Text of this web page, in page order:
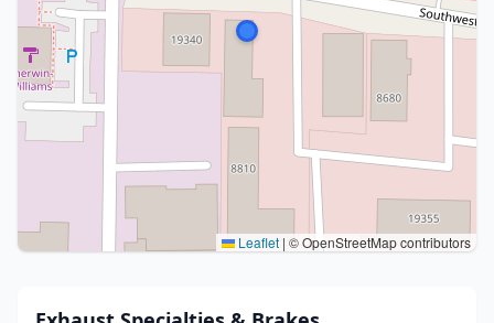
Leaflet | © OpenStreetMap contributors